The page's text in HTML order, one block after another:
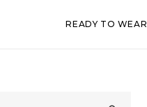
READY TO WEAR